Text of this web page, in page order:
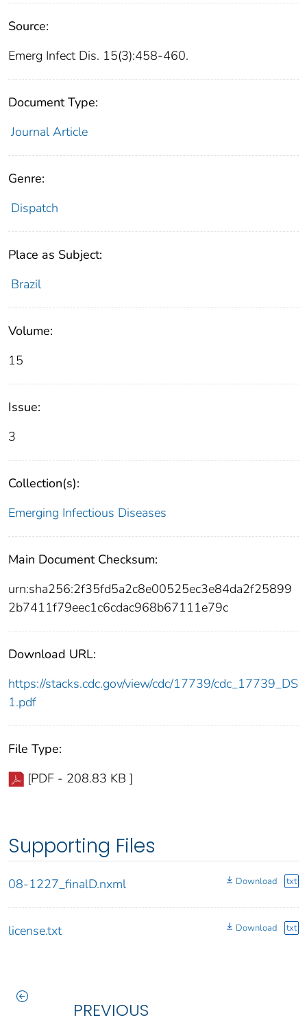
Source:
Emerg Infect Dis. 15(3):458-460.
Document Type:
Journal Article
Genre:
Dispatch
Place as Subject:
Brazil
Volume:
15
Issue:
3
Collection(s):
Emerging Infectious Diseases
Main Document Checksum:
urn:sha256:2f35fd5a2c8e00525ec3e84da2f25899
2b7411f79eec1c6cdac968b67111e79c
Download URL:
https://stacks.cdc.gov/view/cdc/17739/cdc_17739_DS
1.pdf
File Type:
[PDF - 208.83 KB ]
Supporting Files
08-1227_finalD.nxml Download txt
license.txt Download txt
PREVIOUS